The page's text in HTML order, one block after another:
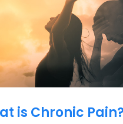
is Chronic